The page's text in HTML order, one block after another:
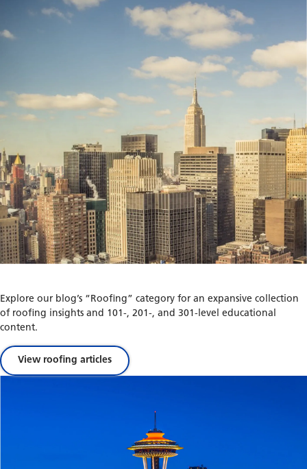
Explore our blog’s “Roofing” category for an expansive collection
of roofing insights and 101-, 201-, and 301-level educational
content.
View roofing articles